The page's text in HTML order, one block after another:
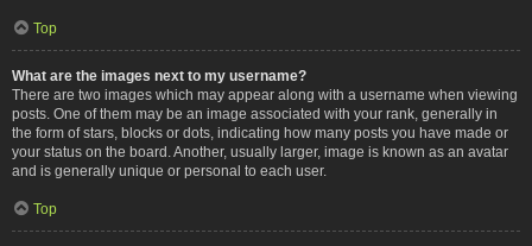
Top
What are the images next to my username?
There are two images which may appear along with a username when viewing
posts. One of them may be an image associated with your rank, generally in
the form of stars, blocks or dots, indicating how many posts you have made or
your status on the board. Another, usually larger, image is known as an avatar
and is generally unique or personal to each user.
Top